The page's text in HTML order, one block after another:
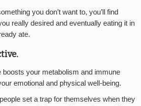
you don’t want to, you’ll find
really desired and eventually eating it in
ate.
boosts your metabolism and immune
emotional and physical well-being.
set a trap for themselves when they